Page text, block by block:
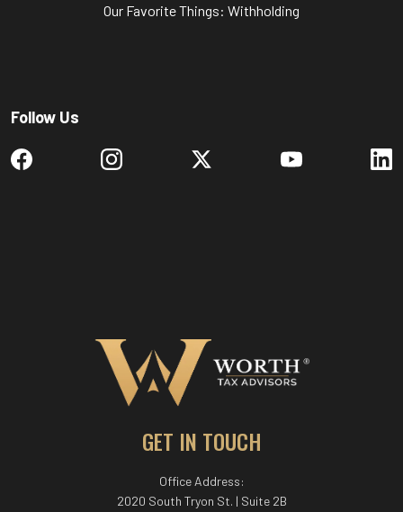
Our Favorite Things: Withholding
Follow Us
GET IN TOUCH
Office Address:
2020 South Tryon St. | Suite 2B